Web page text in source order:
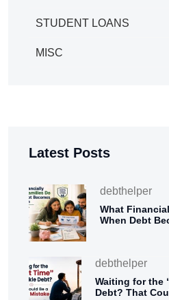
STUDENT LOANS
MISC
Latest Posts
debthelper
What
When Debt
debthelper
Waiting for the
Debt? That